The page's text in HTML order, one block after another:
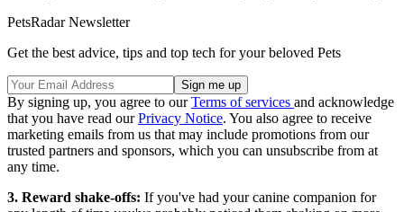
PetsRadar Newsletter
Get the best advice, tips and top tech for your beloved Pets
By signing up, you agree to ourTerms of services and acknowledge
that you have read ourPrivacy Notice. You also agree to receive
marketing emails from us that may include promotions from our
trusted partners and sponsors, which you can unsubscribe from at
any time.
3. Reward shake-offs: If you've had your canine companion for